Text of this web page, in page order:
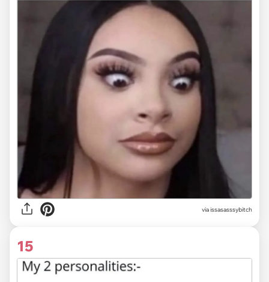
via issasasssybitch
15